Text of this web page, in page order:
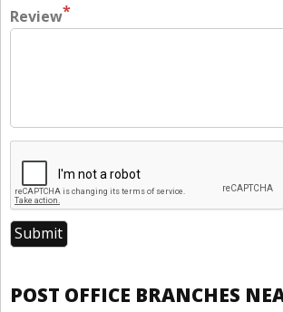
Review*
POST OFFICE BRANCHES